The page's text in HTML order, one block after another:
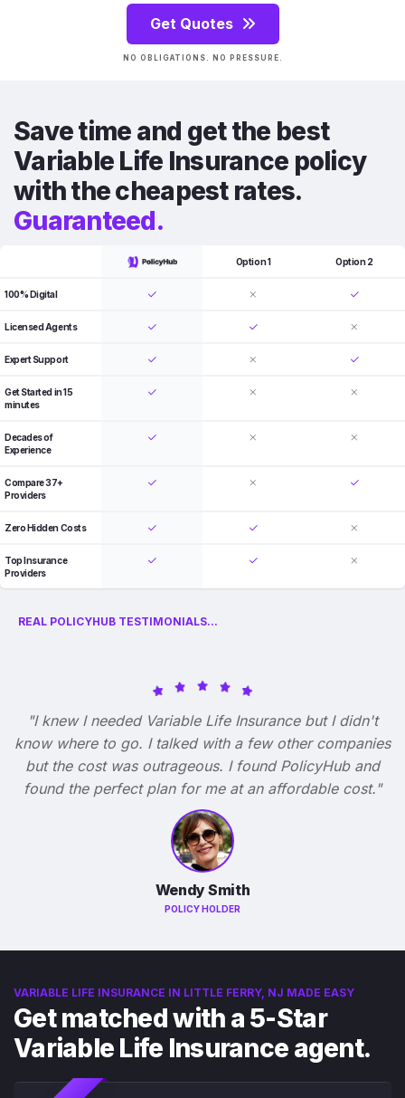
Get Quotes
NO OBLIGATIONS. NO PRESSURE.
Save time and get the best
Variable Life Insurance policy
with the cheapest rates.
Guaranteed.
Option 1 Option 2
100% Digital
Licensed Agents
Expert Support
Get Started in 15
minutes
Decades of
Experience
Compare 37+
Providers
Zero Hidden Costs
Top Insurance
Providers
REAL POLICYHUB TESTIMONIALS...
"I knew I needed Variable Life Insurance but I didn't
know where to go. I talked with a few other companies
but the cost was outrageous. I found PolicyHub and
found the perfect plan for me at an affordable cost."
Wendy Smith
POLICY HOLDER
VARIABLE LIFE INSURANCE IN LITTLE FERRY, NJ MADE EASY
Get matched with a 5-Star
Variable Life Insurance agent.